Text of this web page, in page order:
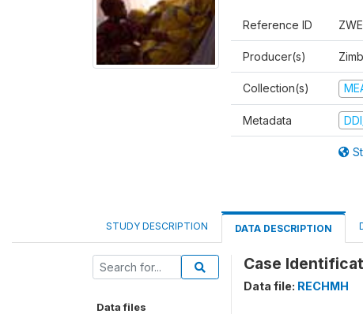
Reference ID
Producer(s)
Collection(s)
Metadata
STUDY DESCRIPTION DATA DESCRIPTION
Data files
Case
Data file: RECHMH